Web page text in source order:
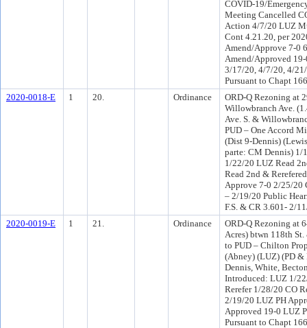
COVID-19/
Meeting Cancelled
Action 4/7/20 LUZ
Cont 4.21.20, per
Amend/Approve 7-0
Amend/Approved
3/17/20, 4/7/20, 4/
Pursuant to Chapt
2020-0018-E
1 20. Ordinance
ORD-Q Rezoning at
Willowbranch Ave.
Ave. S. &
PUD – One Accord
(Dist 9-Dennis)
parte: CM Dennis) 1/
1/22/20 LUZ Read
Read 2nd &
Approve 7-0 2/25/20
– 2/19/20 Public
F.S. & CR 3.601- 2/
2020-0019-E
1 21. Ordinance
ORD-Q Rezoning at
Acres) btwn 118th
to PUD – Chilton
(Abney) (LUZ) (PD &
Dennis, White,
Introduced: LUZ 1/
Rerefer 1/28/20 CO
2/19/20 LUZ PH
Approved 19-0 LUZ
Pursuant to Chapt